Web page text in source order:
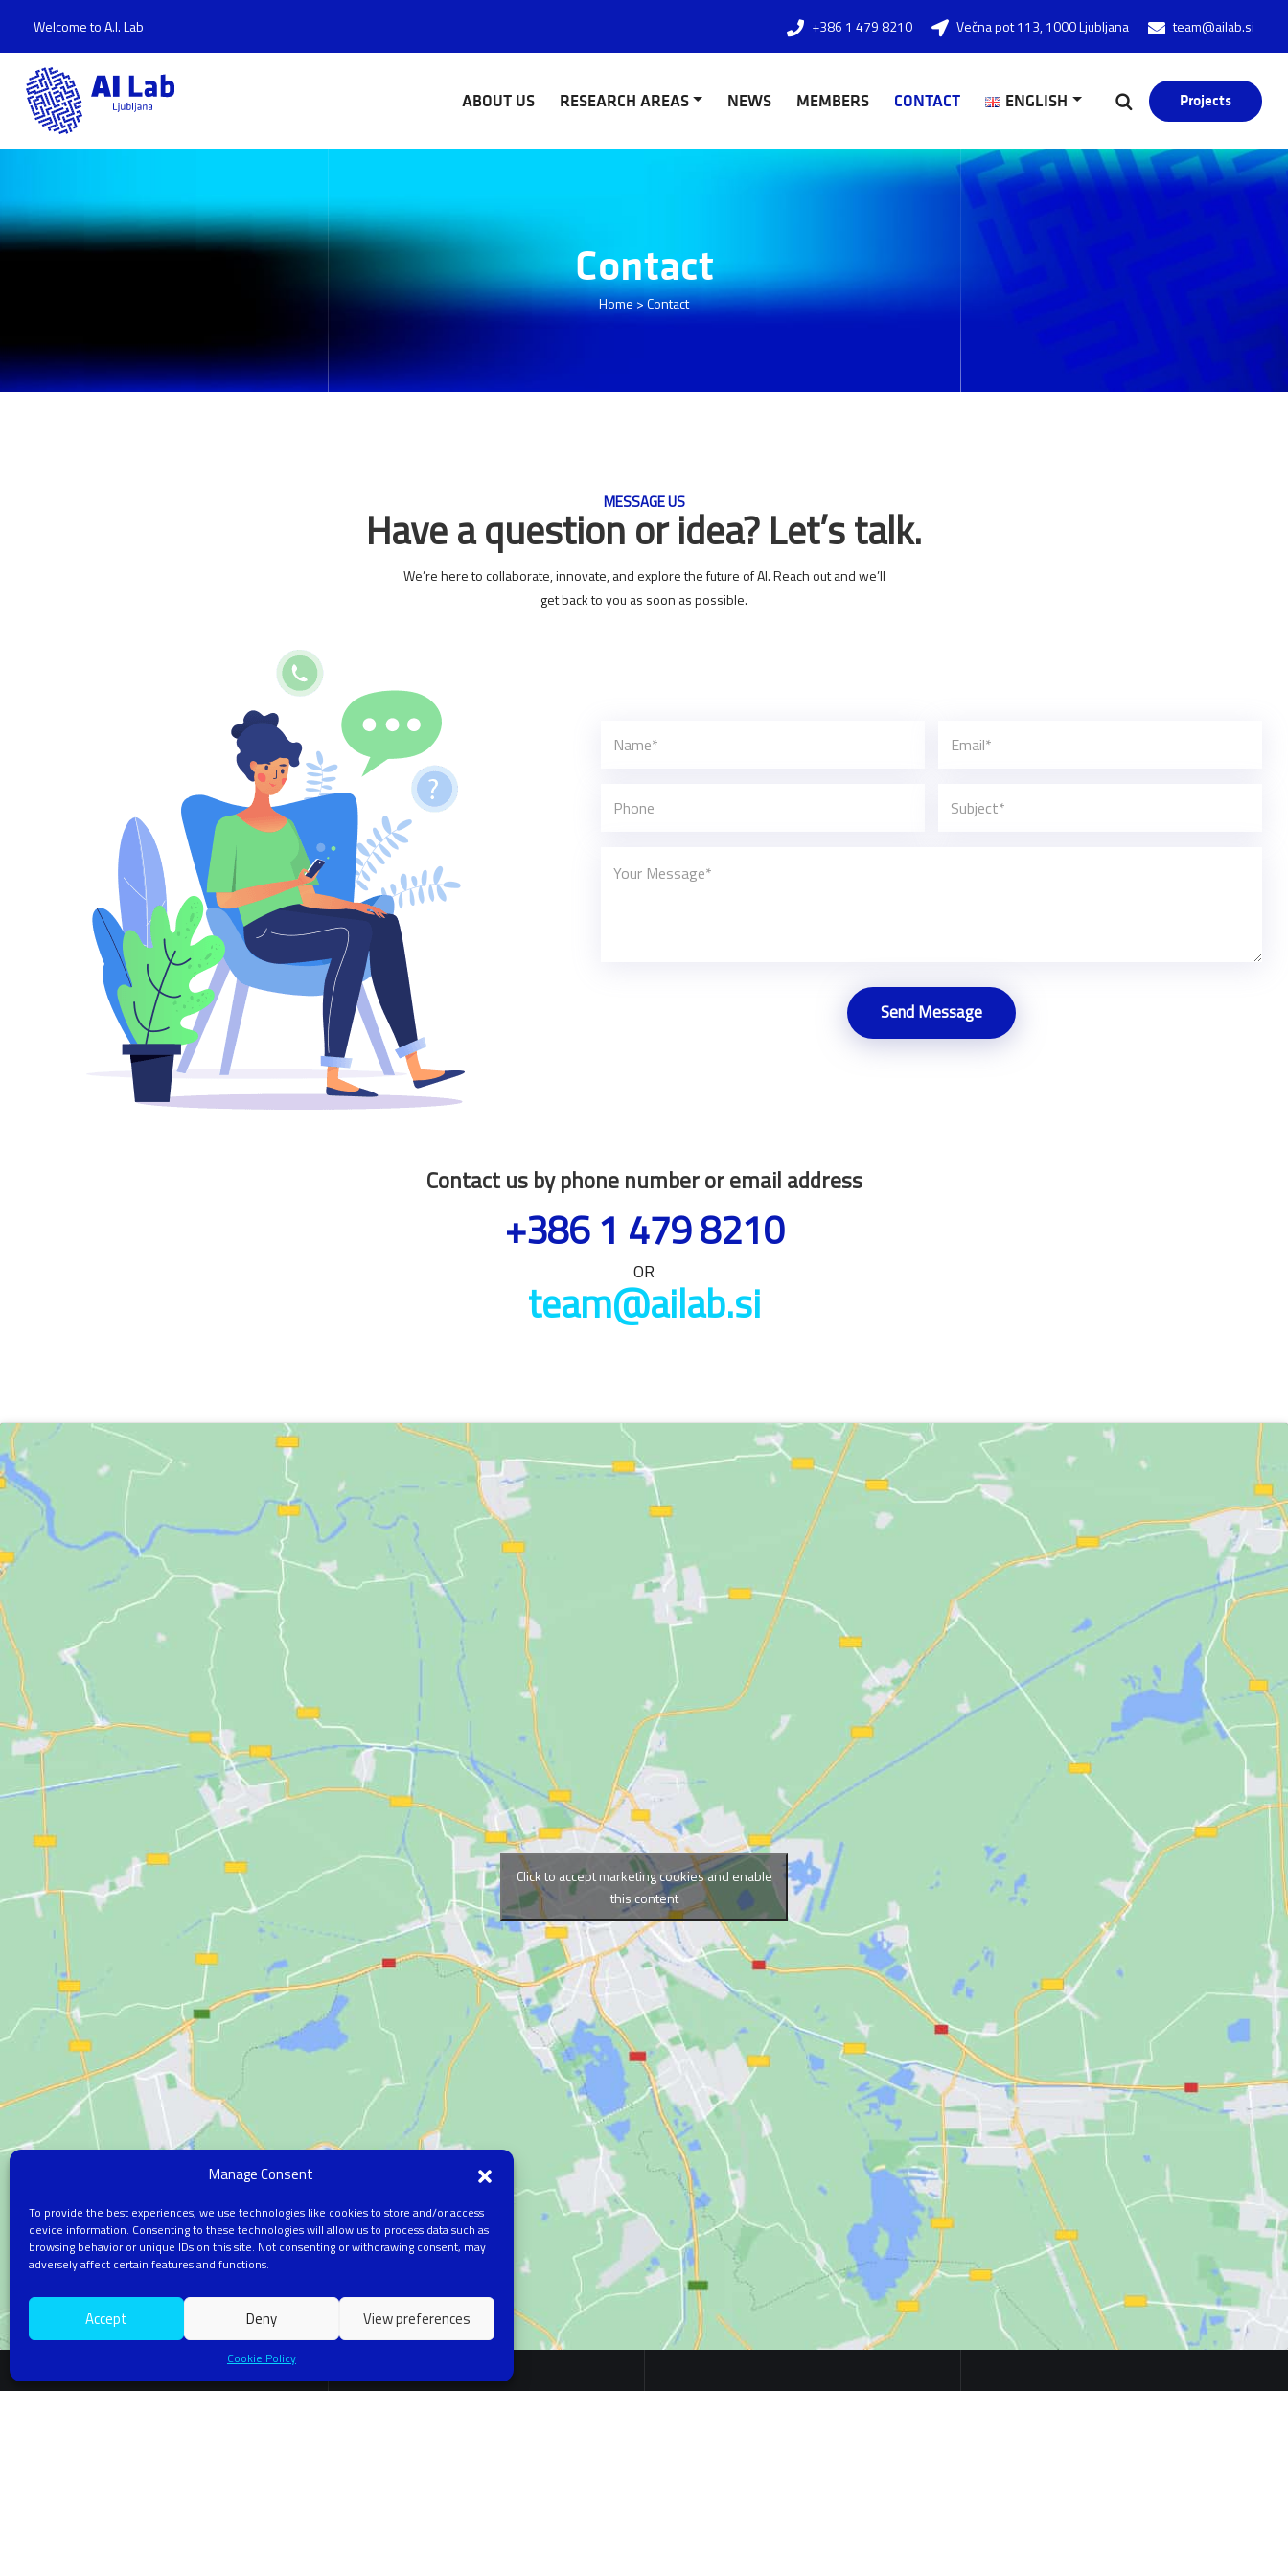
Manage Consent
To provide the best experiences, we use technologies like cookies to store and/or access
device information. Consenting to these technologies will allow us to process data such as
browsing behavior or unique IDs on this site. Not consenting or withdrawing consent, may
adversely affect certain features and functions.
Accept Deny View preferences
Cookie Policy
Welcome to A.I. Lab +386 1 479 8210 Večna pot 113, 1000 Ljubljana team@ailab.si
ABOUT US RESEARCH AREAS NEWS MEMBERS CONTACT ENGLISH Projects
Contact
Home>Contact
MESSAGE US
Have a question or idea? Let’s talk.
We’re here to collaborate, innovate, and explore the future of AI. Reach out and we’ll
get back to you as soon as possible.
Send Message
Contact us by phone number or email address
+386 1 479 8210
OR
team@ailab.si
Click to accept marketing cookies and enable
this content